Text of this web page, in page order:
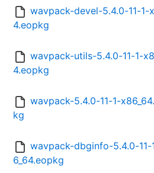
wavpack-devel-5.4.0-11-1-
4.eopkg
wavpack-utils-5.4.0-11-1-
4.eopkg
wavpack-5.4.0-11-1-
kg
wavpack-dbginfo-5.4.0-11-
6_64.eopkg